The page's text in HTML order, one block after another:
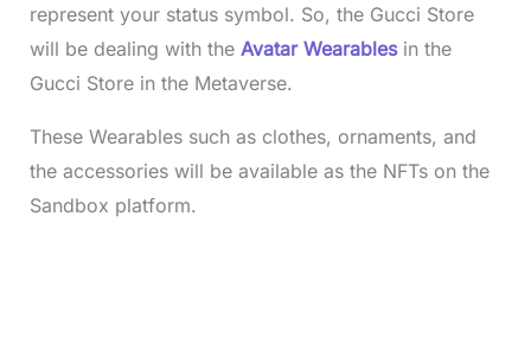
represent your status symbol. So, the Gucci Store
will be dealing with the Avatar Wearablesin the
Gucci Store in the Metaverse.
These Wearables such as clothes, ornaments, and
the accessories will be available as the NFTs on the
Sandbox platform.